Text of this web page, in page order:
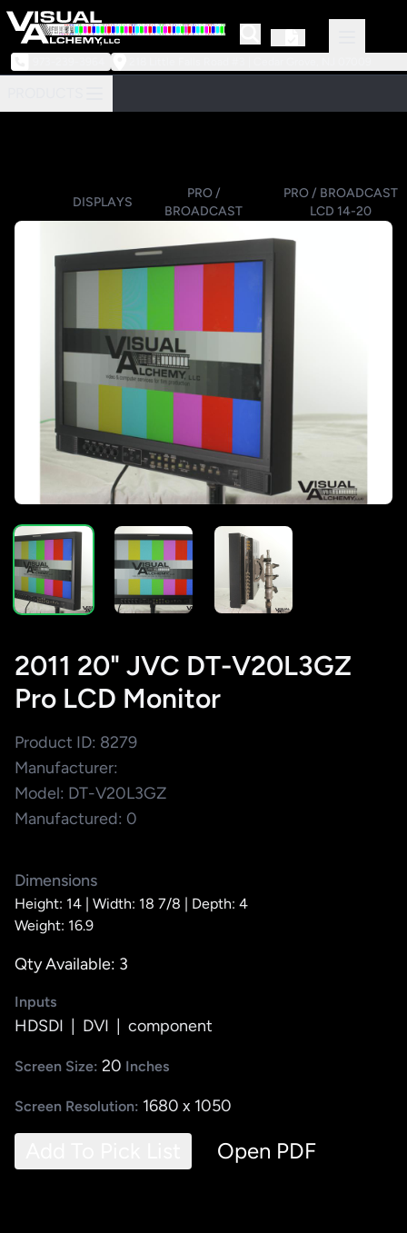
DISPLAYS
PRO /
BROADCAST
PRO / BROADCAST
LCD 14-20
2011 20" JVC DT-V20L3GZ
Pro LCD Monitor
Product ID: 8279
Manufacturer:
Model: DT-V20L3GZ
Manufactured: 0
Dimensions
Height: 14 | Width: 18 7/8 | Depth: 4
Weight: 16.9
Qty Available: 3
Inputs
HDSDI DVI component
Screen Size: 20 Inches
Screen Resolution: 1680 x 1050
Open PDF